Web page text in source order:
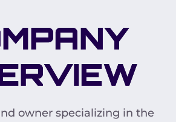
owner specializing in the